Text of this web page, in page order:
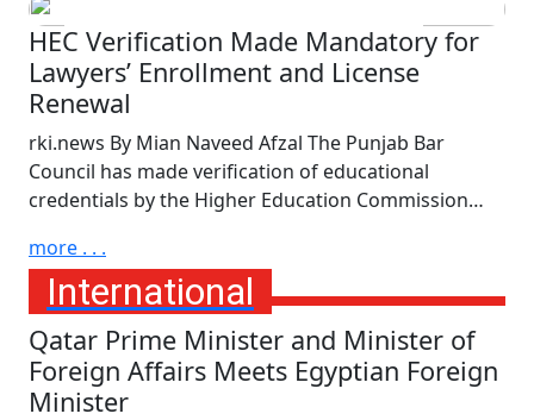
HEC Verification Made Mandatory for
Lawyers’ Enrollment and License
Renewal
rki.news By Mian Naveed Afzal The Punjab Bar
Council has made verification of educational
credentials by the Higher Education Commission…
more . . .
International
Qatar Prime Minister and Minister of
Foreign Affairs Meets Egyptian Foreign
Minister